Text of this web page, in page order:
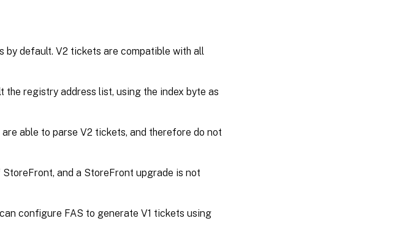
by default. V2 tickets are compatible with all
the registry address list, using the index byte as
able to parse V2 tickets, and therefore do not
and a StoreFront upgrade is not
configure FAS to generate V1 tickets using